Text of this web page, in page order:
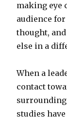
making eye
audience
thought,
else in a
When a
contact
surrounding
studies